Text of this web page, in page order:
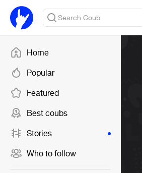
Home
Popular
Featured
Best coubs
Stories
Who to follow